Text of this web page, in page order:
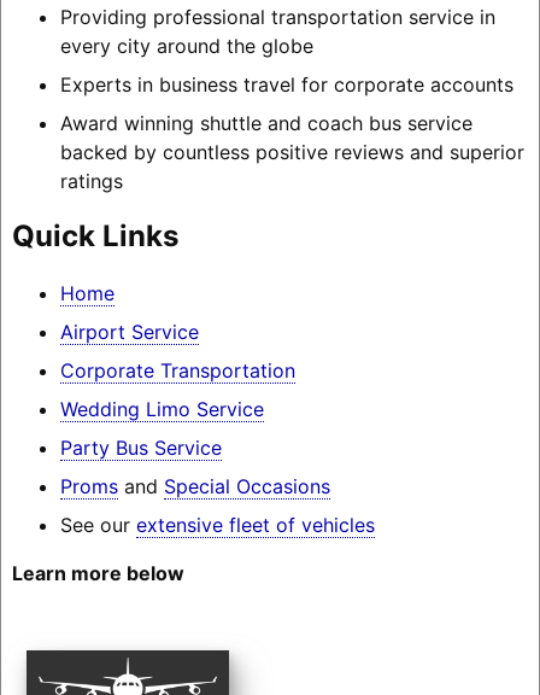
Providing professional transportation service in
every city around the globe
Experts in business travel for corporate accounts
Award winning shuttle and coach bus service
backed by countless positive reviews and superior
ratings
Quick Links
Home
Airport Service
Corporate Transportation
Wedding Limo Service
Party Bus Service
Promsand Special Occasions
See our extensive fleet of vehicles
Learn more below